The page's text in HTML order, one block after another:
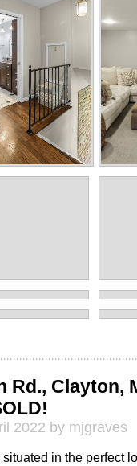
Rd., Clayton,
2022 by mjgraves
in the perfect